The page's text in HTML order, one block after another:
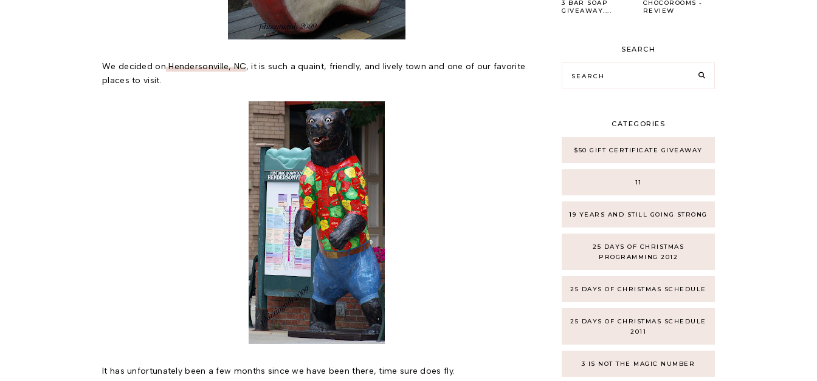
We decided onHendersonville, NC, it is such a quaint, friendly, and lively town and one of our favorite
places to visit.
It has unfortunately been a few months since we have been there, time sure does fly.
3 BAR SOAP
GIVEAWAY....
CHOCOROOMS -
REVIEW
SEARCH
CATEGORIES
$50 GIFT CERTIFICATE GIVEAWAY
11
19 YEARS AND STILL GOING STRONG
25 DAYS OF CHRISTMAS
PROGRAMMING 2012
25 DAYS OF CHRISTMAS SCHEDULE
25 DAYS OF CHRISTMAS SCHEDULE
2011
3 IS NOT THE MAGIC NUMBER